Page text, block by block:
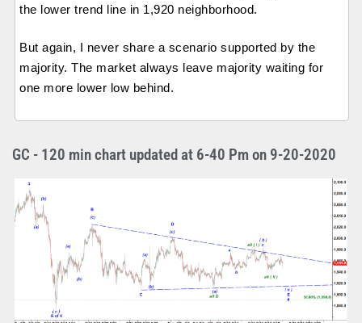
the lower trend line in 1,920 neighborhood.
But again, I never share a scenario supported by the
majority. The market always leave majority waiting for
one more lower low behind.
GC - 120 min chart updated at 6-40 Pm on 9-20-2020